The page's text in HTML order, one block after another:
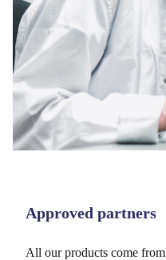
Approved partners
All our products come